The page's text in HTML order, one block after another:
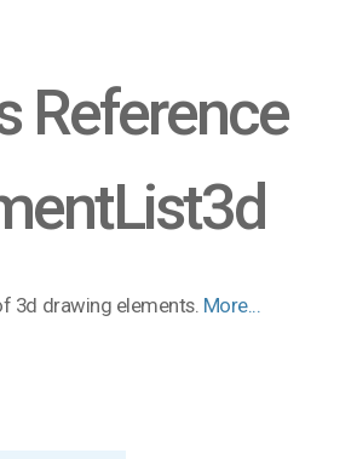
Reference
3d drawing elements. More...